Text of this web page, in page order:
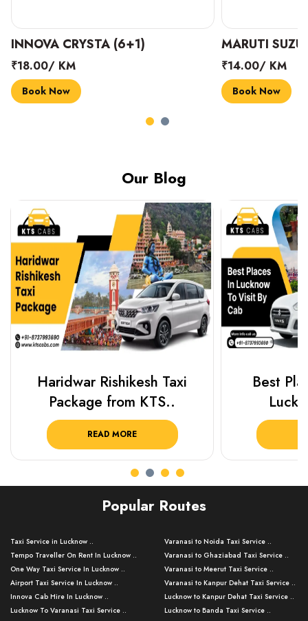
INNOVA CRYSTA (6+1)
₹18.00/ KM
Book Now
MARUTI
₹14.00/ KM
Book Now
Our Blog
Haridwar Rishikesh Taxi
Package from KTS..
READ MORE
Best
Popular Routes
Taxi Service in Lucknow ..
Tempo Traveller On Rent In Lucknow ..
One Way Taxi Service In Lucknow ..
Airport Taxi Service In Lucknow ..
Innova Cab Hire In Lucknow ..
Lucknow To Varanasi Taxi Service ..
Varanasi to Noida Taxi Service ..
Varanasi to Ghaziabad Taxi Service ..
Varanasi to Meerut Taxi Service ..
Varanasi to Kanpur Dehat Taxi Service ..
Lucknow to Kanpur Dehat Taxi Service ..
Lucknow to Banda Taxi Service ..